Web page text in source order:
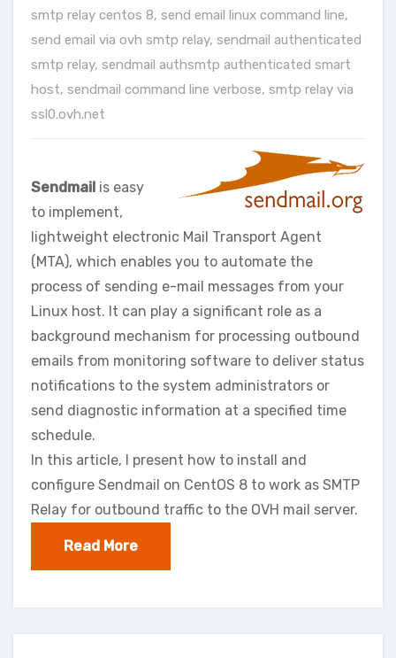
smtp relay centos 8, send email linux command line,
send email via ovh smtp relay, sendmail authenticated
smtp relay, sendmail authsmtp authenticated smart
host, sendmail command line verbose, smtp relay via
ssl0.ovh.net
Sendmail is easy
to implement,
lightweight electronic Mail Transport Agent
(MTA), which enables you to automate the
process of sending e-mail messages from your
Linux host. It can play a significant role as a
background mechanism for processing outbound
emails from monitoring software to deliver status
notifications to the system administrators or
send diagnostic information at a specified time
schedule.
In this article, I present how to install and
configure Sendmail on CentOS 8 to work as SMTP
Relay for outbound traffic to the OVH mail server.
Read More